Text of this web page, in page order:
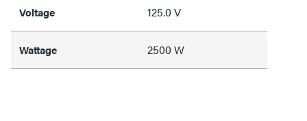
Voltage 125.0 V
Wattage 2500 W